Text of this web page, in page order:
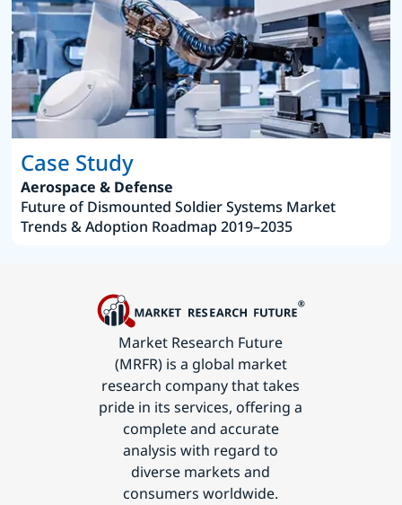
Case Study
Aerospace & Defense
Future of Dismounted Soldier Systems Market
Trends & Adoption Roadmap 2019–2035
Market Research Future
(MRFR) is a global market
research company that takes
pride in its services, offering a
complete and accurate
analysis with regard to
diverse markets and
consumers worldwide.